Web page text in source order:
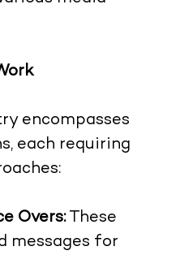
encompasses
each requiring
Overs:These
messages for